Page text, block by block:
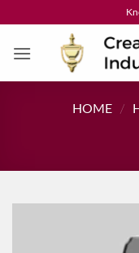
content
HOME /